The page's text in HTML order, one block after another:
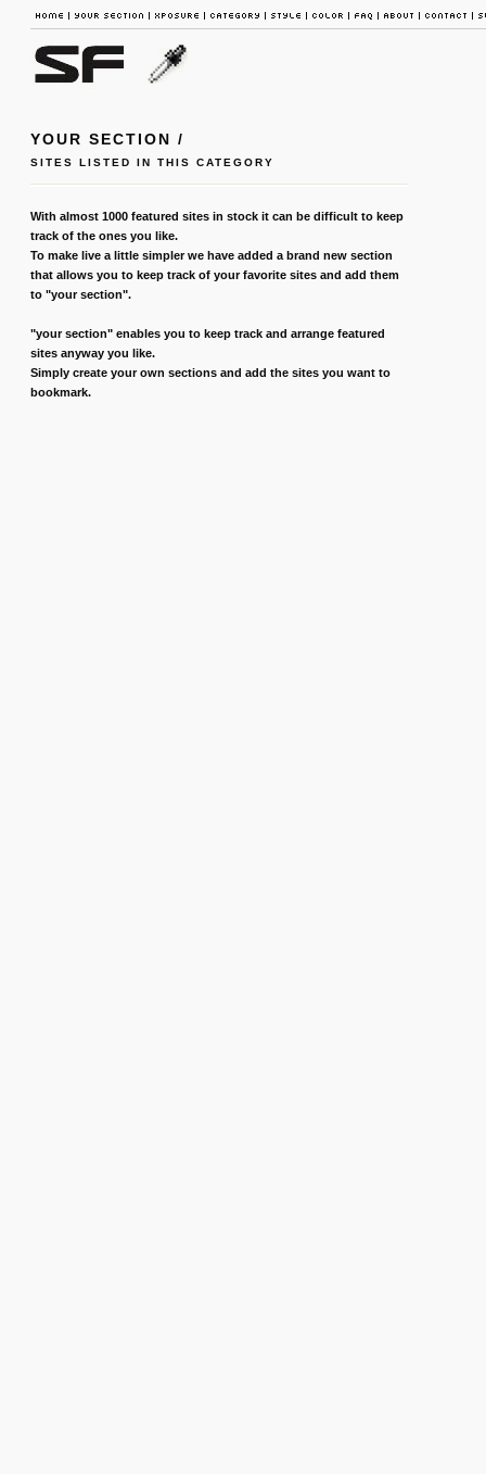
YOUR SECTION /
SITES LISTED IN THIS CATEGORY
With almost 1000 featured sites in stock it can be difficult to keep
track of the ones you like.
To make live a little simpler we have added a brand new section
that allows you to keep track of your favorite sites and add them
to "your section".
"your section" enables you to keep track and arrange featured
sites anyway you like.
Simply create your own sections and add the sites you want to
bookmark.